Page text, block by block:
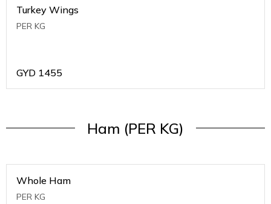
Turkey Wings
PER KG
GYD 1455
Ham (PER KG)
Whole Ham
PER KG